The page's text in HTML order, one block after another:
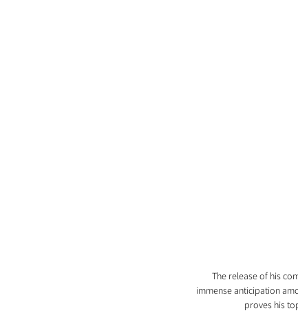
The release of his
immense anticipation
proves his